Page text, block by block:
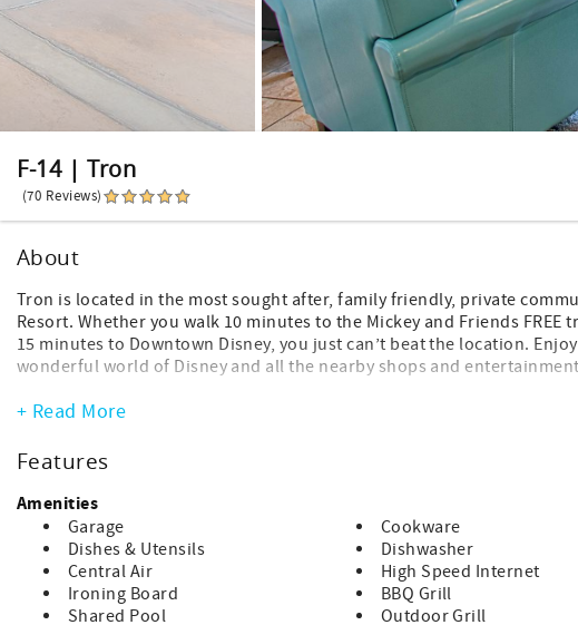
F-14 | Tron
(70 Reviews)
About
Tron is located in the most sought after, family friendly, private
Resort. Whether you walk 10 minutes to the Mickey and Friends
15 minutes to Downtown Disney, you just can’t beat the location.
wonderful world of Disney and all the nearby shops and
Inquire to gain access to discounted Disneyland tickets and other
+ Free WiFi
+ Smart Devices Available (Bring your own logins)
+ Baby Gear - high chairs, pack n play, etc.
+ Beach Gear - (upon request and subject to availability)
OPTIONAL AMENITIES:
+ Premium Single Strollers, Double Strollers, and Double Strollers
+ Read More
Features
Amenities
Garage Cookware
Dishes & Utensils
Dishwasher
Central Air
High Speed Internet
Ironing Board
BBQ Grill
Shared Pool
Outdoor Grill